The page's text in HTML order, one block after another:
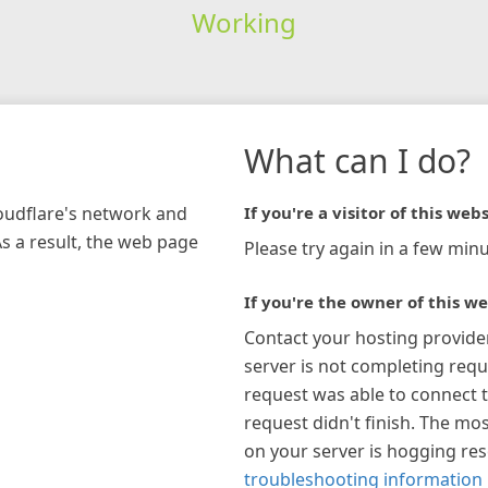
Working
network and
a result, the web page
What can I do?
If you're a visitor of this
Please try again in a few
If you're the owner of this
Contact your hosting
server is not completing
request was able to connect
request didn't finish. The
on your server is hogging
troubleshooting information